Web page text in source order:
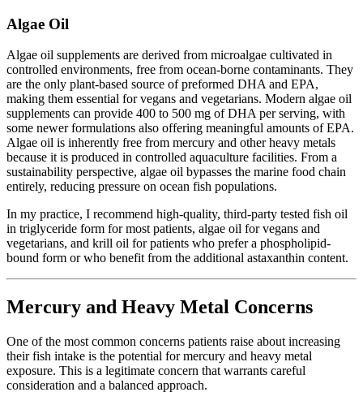
Algae Oil
Algae oil supplements are derived from microalgae cultivated in
controlled environments, free from ocean-borne contaminants. They
are the only plant-based source of preformed DHA and EPA,
making them essential for vegans and vegetarians. Modern algae oil
supplements can provide 400 to 500 mg of DHA per serving, with
some newer formulations also offering meaningful amounts of EPA.
Algae oil is inherently free from mercury and other heavy metals
because it is produced in controlled aquaculture facilities. From a
sustainability perspective, algae oil bypasses the marine food chain
entirely, reducing pressure on ocean fish populations.
In my practice, I recommend high-quality, third-party tested fish oil
in triglyceride form for most patients, algae oil for vegans and
vegetarians, and krill oil for patients who prefer a phospholipid-
bound form or who benefit from the additional astaxanthin content.
Mercury and Heavy Metal Concerns
One of the most common concerns patients raise about increasing
their fish intake is the potential for mercury and heavy metal
exposure. This is a legitimate concern that warrants careful
consideration and a balanced approach.